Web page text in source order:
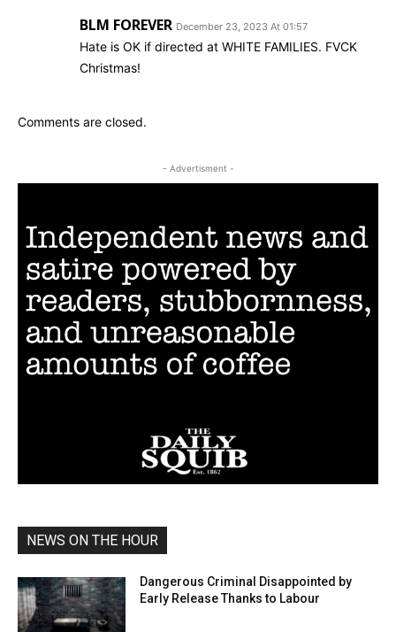
BLM FOREVER December 23, 2023 At 01:57
Hate is OK if directed at WHITE FAMILIES. FVCK
Christmas!
Comments are closed.
- Advertisment -
NEWS ON THE HOUR
Dangerous Criminal Disappointed by
Early Release Thanks to Labour